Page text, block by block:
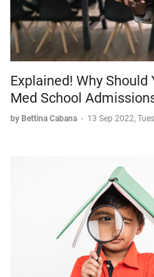
Explained! Why
Med School
by Bettina Cabana - 13 Sep 2022,